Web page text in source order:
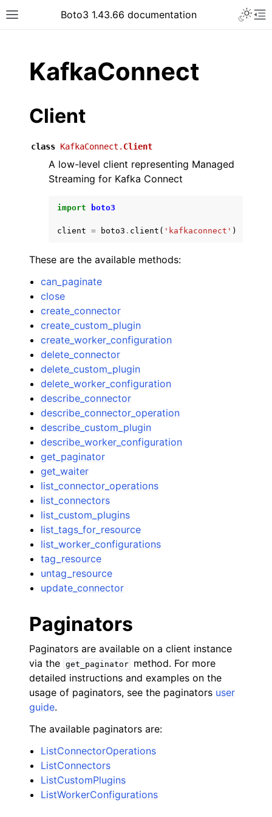
Toggle site navigation sidebar
Boto3 1.43.66 documentation
navigation of Code Examples
navigation of Developer Guide
navigation of Available Services
KafkaConnect
Client
class KafkaConnect. Client
A low-level client representing Managed
Streaming for Kafka Connect
import boto3
client = boto3 . client ( 'kafkaconnect' )
These are the available methods:
can_paginate
close
create_connector
create_custom_plugin
create_worker_configuration
delete_connector
delete_custom_plugin
delete_worker_configuration
describe_connector
describe_connector_operation
describe_custom_plugin
describe_worker_configuration
get_paginator
get_waiter
list_connector_operations
list_connectors
list_custom_plugins
list_tags_for_resource
list_worker_configurations
tag_resource
untag_resource
update_connector
Paginators
Paginators are available on a client instance
via the get_paginator
method. For more
detailed instructions and examples on the
usage of paginators, see the paginators user
guide.
The available paginators are:
ListConnectorOperations
ListConnectors
ListCustomPlugins
ListWorkerConfigurations